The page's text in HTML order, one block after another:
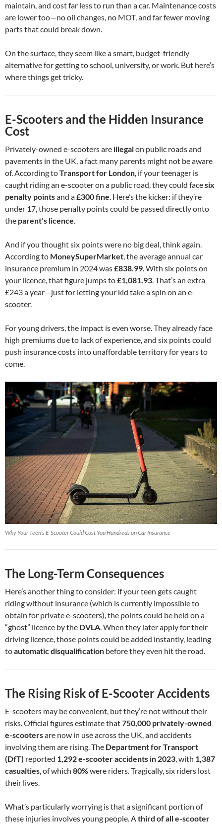
maintain, and cost far less to run than a car. Maintenance costs
are lower too—no oil changes, no MOT, and far fewer moving
parts that could break down.
On the surface, they seem like a smart, budget-friendly
alternative for getting to school, university, or work. But here’s
where things get tricky.
E-Scooters and the Hidden Insurance
Cost
Privately-owned e-scooters are illegalon public roads and
pavements in the UK, a fact many parents might not be aware
of. According toTransport for London, if your teenager is
caught riding an e-scooter on a public road, they could facesix
penalty pointsand a£300 fine. Here’s the kicker: if they’re
under 17, those penalty points could be passed directly onto
the parent’s licence.
And if you thought six points were no big deal, think again.
According to MoneySuperMarket, the average annual car
insurance premium in 2024 was£838.99. With six points on
your licence, that figure jumps to£1,081.93. That’s an extra
£243 a year—just for letting your kid take a spin on an e-
scooter.
For young drivers, the impact is even worse. They already face
high premiums due to lack of experience, and six points could
push insurance costs into unaffordable territory for years to
come.
Why Your Teen’s E-Scooter Could Cost You Hundreds on Car Insurance
The Long-Term Consequences
Here’s another thing to consider: if your teen gets caught
riding without insurance (which is currently impossible to
obtain for private e-scooters), the points could be held on a
“ghost” licence by the DVLA . When they later apply for their
driving licence, those points could be added instantly, leading
toautomatic disqualification before they even hit the road.
The Rising Risk of E-Scooter Accidents
E-scooters may be convenient, but they’re not without their
risks. Official figures estimate that750,000 privately-owned
e-scootersare now in use across the UK, and accidents
involving them are rising. The Department for Transport
(DfT) reported 1,292 e-scooter accidents in 2023 , with 1,387
casualties , of which 80%were riders. Tragically, six riders lost
their lives.
What’s particularly worrying is that a significant portion of
these injuries involves young people. A third of all e-scooter